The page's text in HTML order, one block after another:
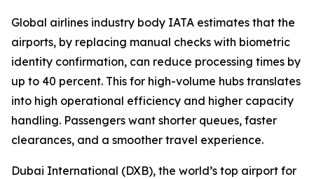
Global airlines industry body IATA estimates that the
airports, by replacing manual checks with biometric
identity confirmation, can reduce processing times by
up to 40 percent. This for high-volume hubs translates
into high operational efficiency and higher capacity
handling. Passengers want shorter queues, faster
clearances, and a smoother travel experience.
Dubai International (DXB), the world’s top airport for